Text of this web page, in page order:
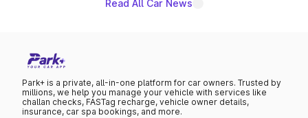
Read All Car News
Park+ is a private, all-in-one platform for car owners. Trusted by
millions, we help you manage your vehicle with services like
challan checks, FASTag recharge, vehicle owner details,
insurance, car spa bookings, and more.